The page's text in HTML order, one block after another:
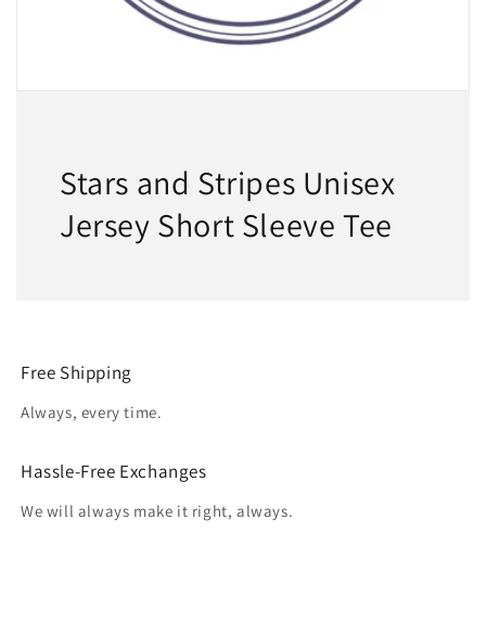
Stars and Stripes Unisex
Jersey Short Sleeve Tee
Free Shipping
Always, every time.
Hassle-Free Exchanges
We will always make it right, always.